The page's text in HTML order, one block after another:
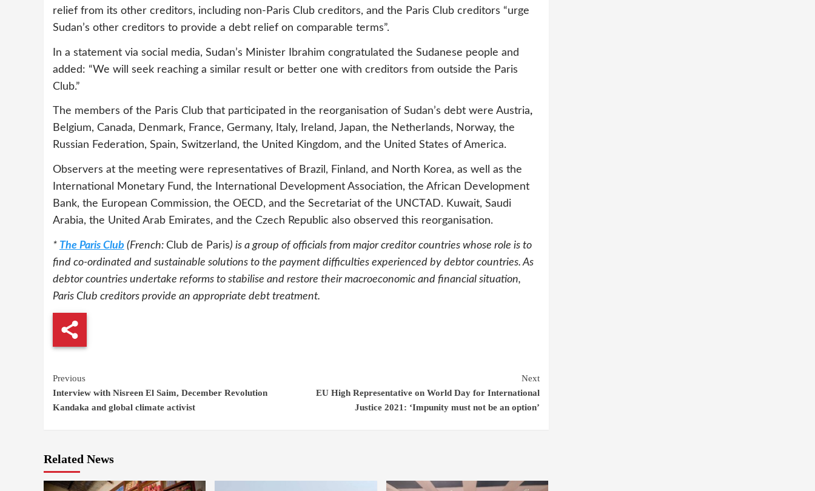
relief from its other creditors, including non-Paris Club creditors, and the Paris Club creditors “urge
Sudan’s other creditors to provide a debt relief on comparable terms”.
In a statement via social media, Sudan’s Minister Ibrahim congratulated the Sudanese people and
added: “We will seek reaching a similar result or better one with creditors from outside the Paris
Club.”
The members of the Paris Club that participated in the reorganisation of Sudan’s debt were Austria,
Belgium, Canada, Denmark, France, Germany, Italy, Ireland, Japan, the Netherlands, Norway, the
Russian Federation, Spain, Switzerland, the United Kingdom, and the United States of America.
Observers at the meeting were representatives of Brazil, Finland, and North Korea, as well as the
International Monetary Fund, the International Development Association, the African Development
Bank, the European Commission, the OECD, and the Secretariat of the UNCTAD. Kuwait, Saudi
Arabia, the United Arab Emirates, and the Czech Republic also observed this reorganisation.
* The Paris Club (French: Club de Paris) is a group of officials from major creditor countries whose role is to
find co-ordinated and sustainable solutions to the payment difficulties experienced by debtor countries. As
debtor countries undertake reforms to stabilise and restore their macroeconomic and financial situation,
Paris Club creditors provide an appropriate debt treatment.
Continue
Reading
Previous
Interview with Nisreen El Saim, December Revolution
Kandaka and global climate activist
Next
EU High Representative on World Day for International
Justice 2021: ‘Impunity must not be an option’
Related News